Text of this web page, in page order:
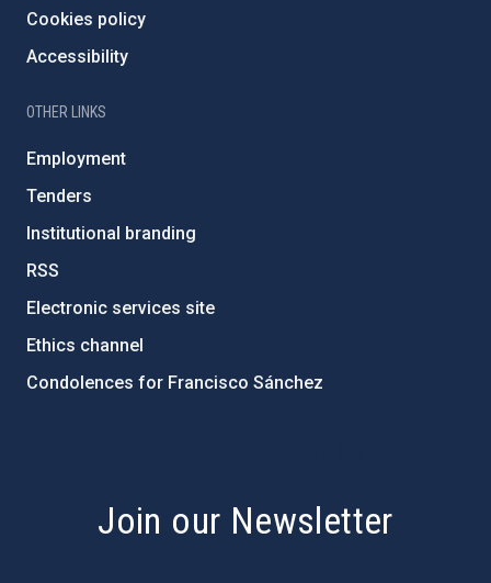
Cookies policy
Accessibility
OTHER LINKS
Employment
Tenders
Institutional branding
RSS
Electronic services site
Ethics channel
Condolences for Francisco Sánchez
Join our Newsletter